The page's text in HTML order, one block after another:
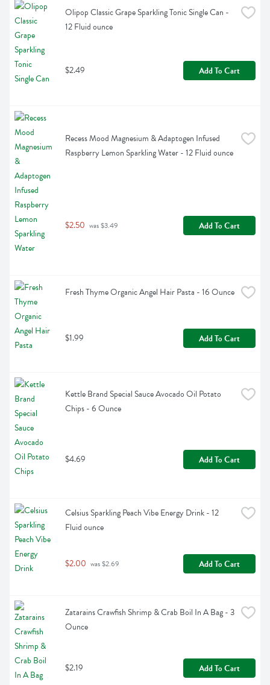
Olipop Classic Grape Sparkling Tonic Single Can -
12 Fluid ounce
$2.49 Add To Cart
Recess Mood Magnesium & Adaptogen Infused
Raspberry Lemon Sparkling Water - 12 Fluid ounce
$2.50 was $3.49 Add To Cart
Fresh Thyme Organic Angel Hair Pasta - 16 Ounce
$1.99 Add To Cart
Kettle Brand Special Sauce Avocado Oil Potato
Chips - 6 Ounce
$4.69 Add To Cart
Celsius Sparkling Peach Vibe Energy Drink - 12
Fluid ounce
$2.00 was $2.69 Add To Cart
Zatarains Crawfish Shrimp & Crab Boil In A Bag - 3
Ounce
$2.19 Add To Cart